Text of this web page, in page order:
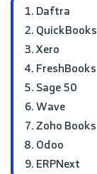
Daftra
QuickBooks
Xero
FreshBooks
Sage 50
Wave
Zoho Books
Odoo
ERPNext